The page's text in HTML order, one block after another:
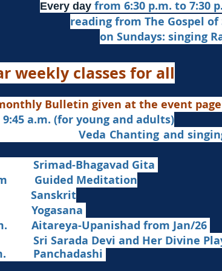
Every day from 6:30 p.m. to 7:30
reading from The Gospel
on Sundays: singing
weekly classes for all
Bulletin given at the event page
9:45 a.m. (for young and adults)
and singing
Srimad-Bhagavad Gita
Meditation
Sanskrit
Yogasana
Aitareya-Upanishad from Jan/26
Sri Sarada Devi and Her Divine
Panchadashi